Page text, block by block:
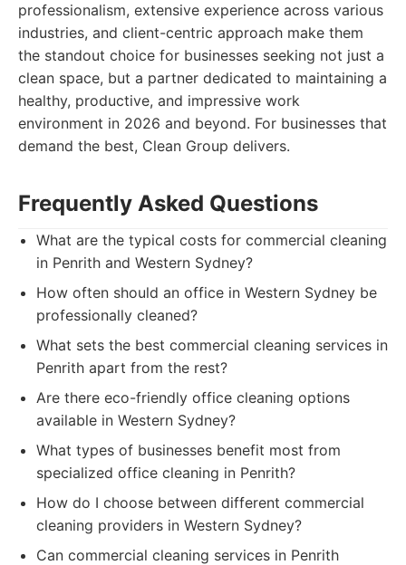
professionalism, extensive experience across various
industries, and client-centric approach make them
the standout choice for businesses seeking not just a
clean space, but a partner dedicated to maintaining a
healthy, productive, and impressive work
environment in 2026 and beyond. For businesses that
demand the best, Clean Group delivers.
Frequently Asked Questions
What are the typical costs for commercial cleaning
in Penrith and Western Sydney?
How often should an office in Western Sydney be
professionally cleaned?
What sets the best commercial cleaning services in
Penrith apart from the rest?
Are there eco-friendly office cleaning options
available in Western Sydney?
What types of businesses benefit most from
specialized office cleaning in Penrith?
How do I choose between different commercial
cleaning providers in Western Sydney?
Can commercial cleaning services in Penrith